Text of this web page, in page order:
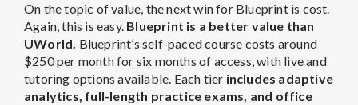
On the topic of value, the next win for Blueprint is cost.
Again, this is easy. Blueprint is a better value than
UWorld. Blueprint’s self-paced course costs around
$250 per month for six months of access, with live and
tutoring options available. Each tier includes adaptive
analytics, full-length practice exams, and office